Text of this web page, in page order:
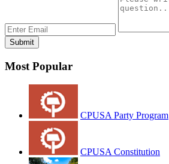
Most Popular
CPUSA Party Program
CPUSA Constitution